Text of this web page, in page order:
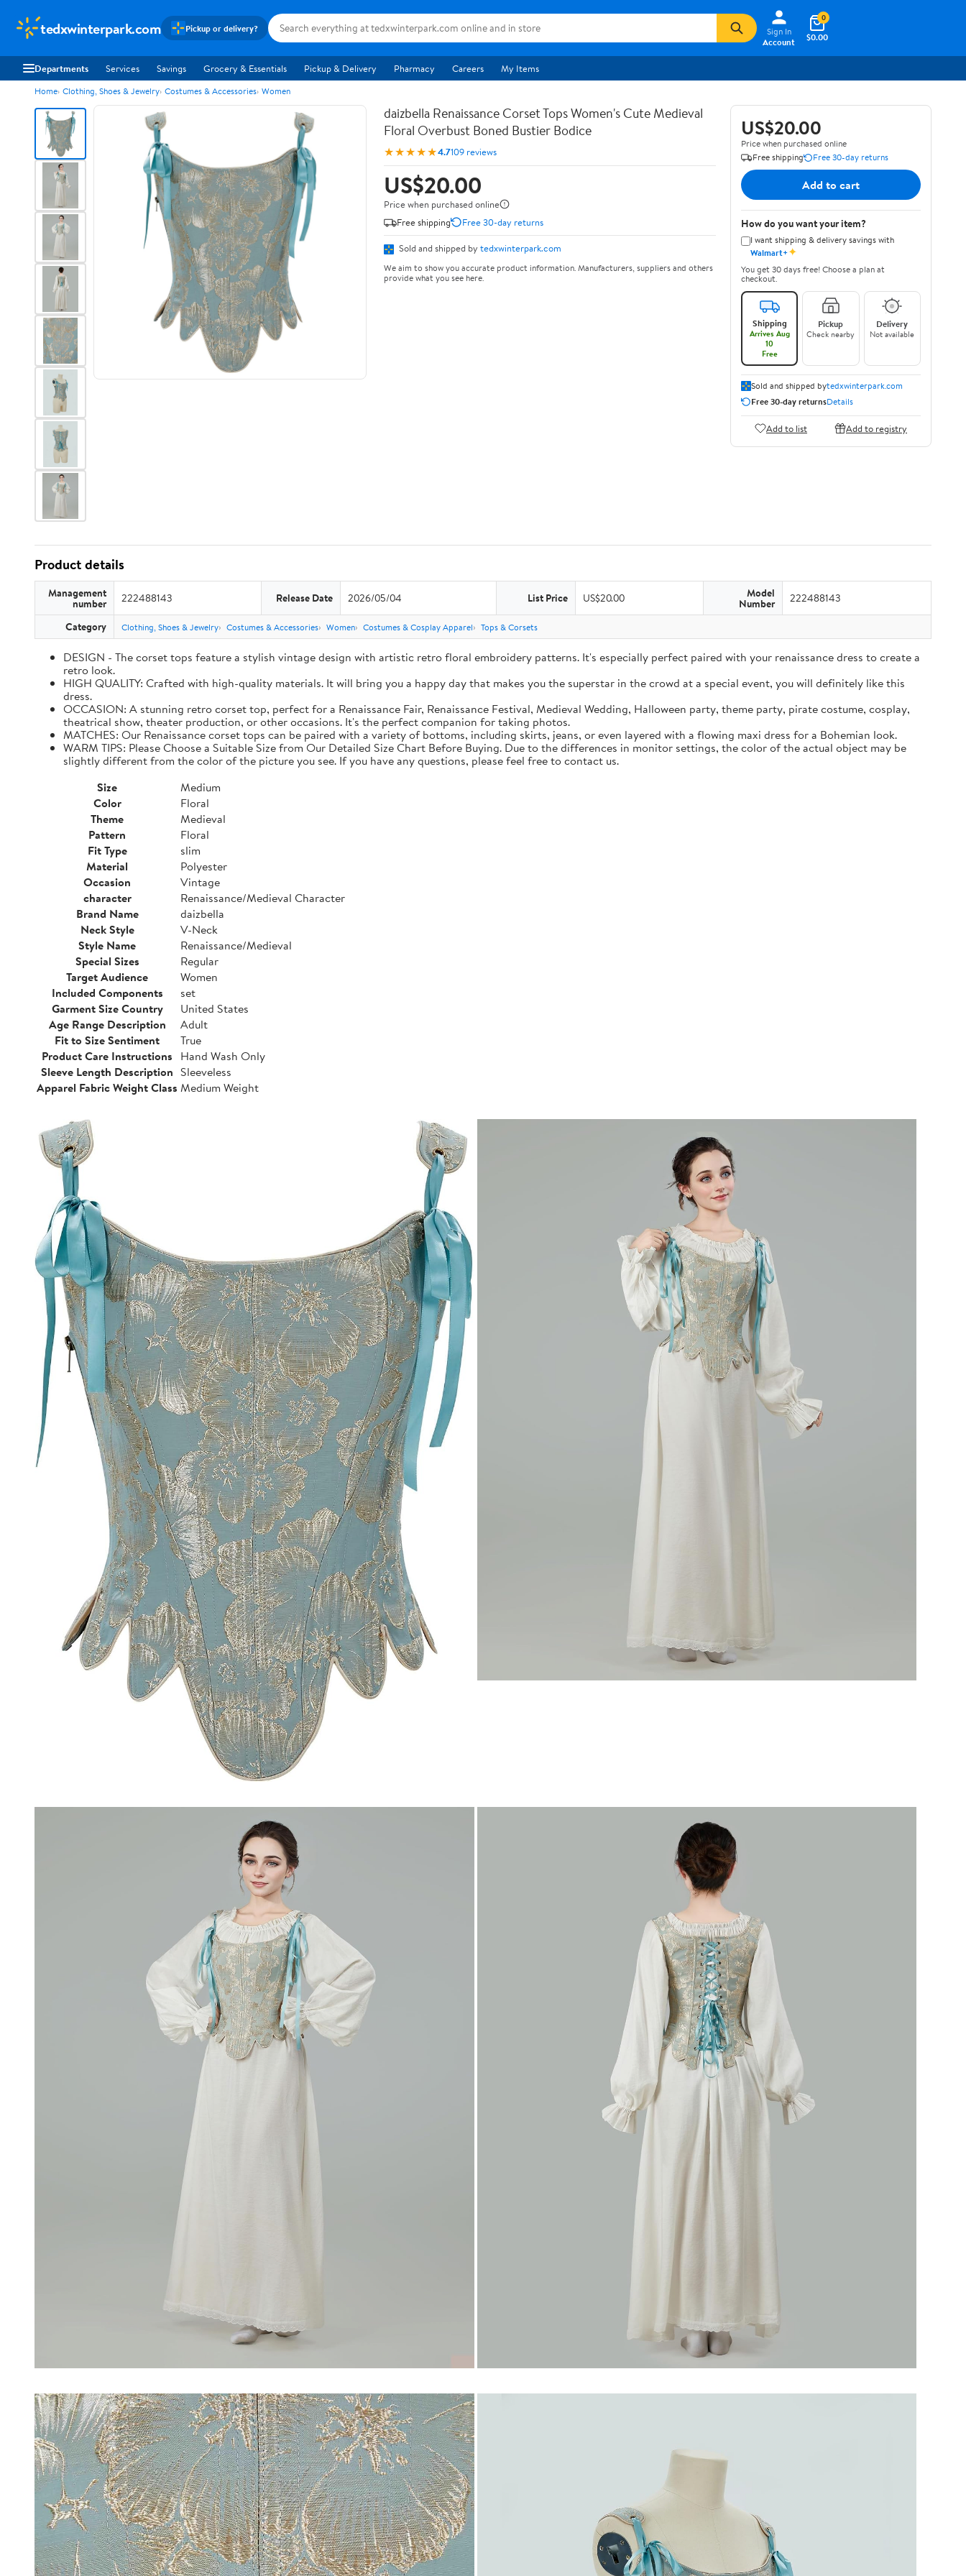
tedxwinterpark.com Pickup or delivery?
Sign In
Account
$0.00
0
Departments Services Savings Grocery & Essentials Pickup & Delivery Pharmacy Careers My Items
Home Clothing, Shoes & Jewelry Costumes & Accessories Women
daizbella Renaissance Corset Tops Women's Cute Medieval
Floral Overbust Boned Bustier Bodice
★★★★★4.7109 reviews
US$20.00
Price when purchased online
Free shipping
Free 30-day returns
Sold and shipped by tedxwinterpark.com
We aim to show you accurate product information. Manufacturers, suppliers and others
provide what you see here.
US$20.00
Price when purchased online
Free shipping
Free 30-day returns
Add to cart
How do you want your item?
I want shipping & delivery savings with
Walmart+✦
You get 30 days free! Choose a plan at
checkout.
Shipping
Arrives Aug
10
Free
Pickup
Check nearby
Delivery
Not available
Sold and shipped bytedxwinterpark.com
Free 30-day returnsDetails
Add to list Add to registry
Product details
Management
number 222488143 Release Date 2026/05/04 List Price US$20.00 Model
Number 222488143
Category Clothing, Shoes & Jewelry Costumes & Accessories Women Costumes & Cosplay Apparel Tops & Corsets
DESIGN - The corset tops feature a stylish vintage design with artistic retro floral embroidery patterns. It's especially perfect paired with your renaissance dress to create a
retro look.
HIGH QUALITY: Crafted with high-quality materials. It will bring you a happy day that makes you the superstar in the crowd at a special event, you will definitely like this
dress.
OCCASION: A stunning retro corset top, perfect for a Renaissance Fair, Renaissance Festival, Medieval Wedding, Halloween party, theme party, pirate costume, cosplay,
theatrical show, theater production, or other occasions. It's the perfect companion for taking photos.
MATCHES: Our Renaissance corset tops can be paired with a variety of bottoms, including skirts, jeans, or even layered with a flowing maxi dress for a Bohemian look.
WARM TIPS: Please Choose a Suitable Size from Our Detailed Size Chart Before Buying. Due to the differences in monitor settings, the color of the actual object may be
slightly different from the color of the picture you see. If you have any questions, please feel free to contact us.
Size
Medium
Color
Floral
Theme
Medieval
Pattern
Floral
Fit Type
slim
Material
Polyester
Occasion
Vintage
character
Renaissance/Medieval Character
Brand Name
daizbella
Neck Style
V-Neck
Style Name
Renaissance/Medieval
Special Sizes
Regular
Target Audience
Women
Included Components
set
Garment Size Country
United States
Age Range Description
Adult
Fit to Size Sentiment
True
Product Care Instructions Hand Wash Only
Sleeve Length Description Sleeveless
Apparel Fabric Weight Class Medium Weight